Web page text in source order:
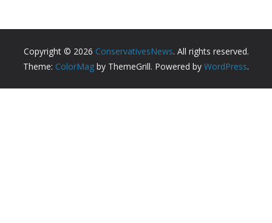
Copyright © 2026 ConservativesNews. All rights reserved.
Theme: ColorMag by ThemeGrill. Powered by WordPress.